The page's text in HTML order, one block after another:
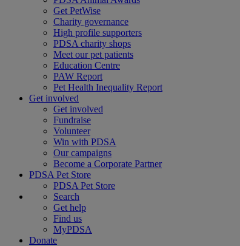
Get PetWise
Charity governance
High profile supporters
PDSA charity shops
Meet our pet patients
Education Centre
PAW Report
Pet Health Inequality Report
Get involved
Get involved
Fundraise
Volunteer
Win with PDSA
Our campaigns
Become a Corporate Partner
PDSA Pet Store
PDSA Pet Store
Search
Get help
Find us
MyPDSA
Donate